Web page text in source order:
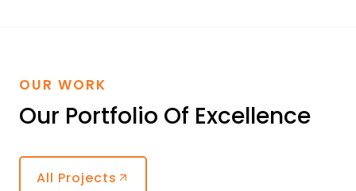
OUR WORK
Our Portfolio Of Excellence
All Projects